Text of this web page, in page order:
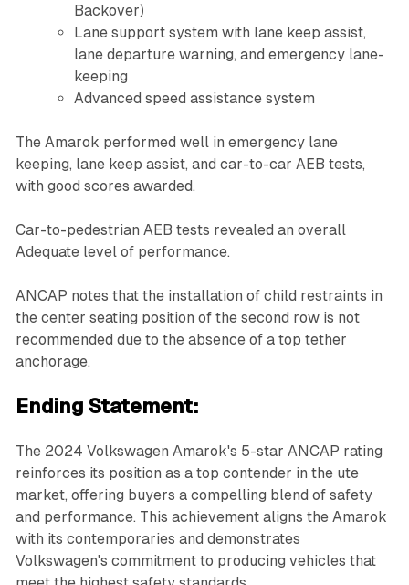
Backover)
Lane support system with lane keep assist,
lane departure warning, and emergency lane-
keeping
Advanced speed assistance system
The Amarok performed well in emergency lane
keeping, lane keep assist, and car-to-car AEB tests,
with good scores awarded.
Car-to-pedestrian AEB tests revealed an overall
Adequate level of performance.
ANCAP notes that the installation of child restraints in
the center seating position of the second row is not
recommended due to the absence of a top tether
anchorage.
Ending Statement:
The 2024 Volkswagen Amarok's 5-star ANCAP rating
reinforces its position as a top contender in the ute
market, offering buyers a compelling blend of safety
and performance. This achievement aligns the Amarok
with its contemporaries and demonstrates
Volkswagen's commitment to producing vehicles that